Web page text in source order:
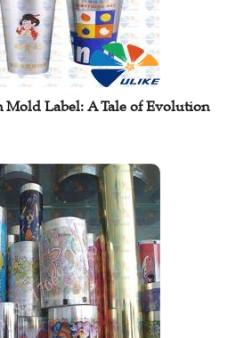
Mold Label: A Tale of Evolution